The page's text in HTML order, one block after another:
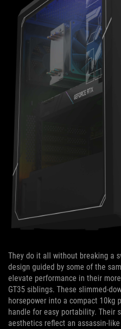
They do it all without breaking a
design guided by some of the
elevate performance in their
GT35 siblings. These slimmed-
horsepower into a compact 10kg
handle for easy portability. Their
aesthetics reflect an assassin-